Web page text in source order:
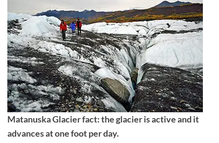
Matanuska Glacier fact: the glacier is active and it
advances at one foot per day.